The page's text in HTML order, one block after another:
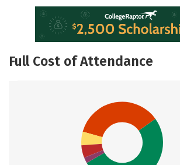
Full Cost of Attendance